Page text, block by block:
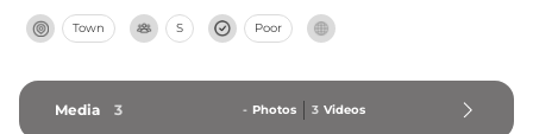
Environment Scotland, the ruins remain a testament to medieval
highland military architecture.
Town S Poor
Media 3 - Photos 3 Videos